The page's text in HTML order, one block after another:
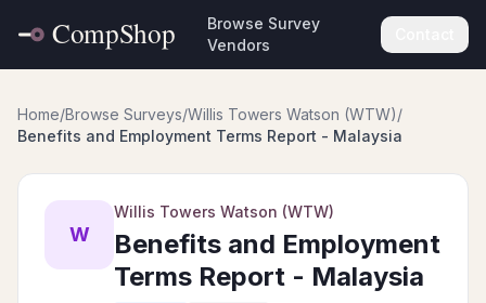
Browse Survey
Vendors
Home/Browse Surveys/Willis Towers Watson (WTW)/
Benefits and Employment Terms Report - Malaysia
W
Willis Towers Watson (WTW)
Benefits and Employment
Terms Report - Malaysia